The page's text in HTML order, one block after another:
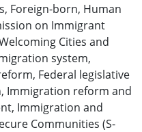
, Foreign-born, Human
on Immigrant
Cities and
system,
, Federal legislative
, Immigration reform and
, Immigration and
Communities (S-